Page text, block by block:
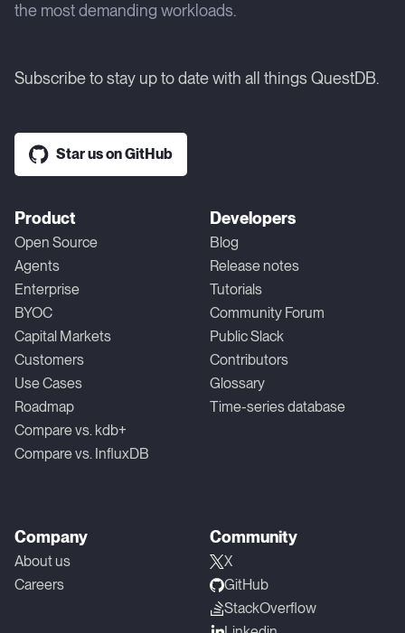
the most demanding workloads.
Subscribe to stay up to date with all things QuestDB.
Star us on GitHub
Product
Open Source
Agents
Enterprise
BYOC
Capital Markets
Customers
Use Cases
Roadmap
Compare vs. kdb+
Compare vs. InfluxDB
Developers
Blog
Release notes
Tutorials
Community Forum
Public Slack
Contributors
Glossary
Time-series database
Company
About us
Careers
Community
X
GitHub
StackOverflow